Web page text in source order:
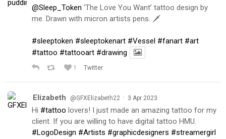
@Sleep_Token ‘The Love You Want’ tattoo design by
me. Drawn with micron artists pens. 🗡
#sleeptoken #sleeptokenart #Vessel #fanart #art
#tattoo #tattooart #drawing
1 Twitter
Elizabeth @GFXElizabeth22 · 3 Apr 2023
Hi #tattoo lovers! I just made an amazing tattoo for my
client. If you are willing to have digital tattoo HMU.
#LogoDesign #Artists #graphicdesigners #streamergirl